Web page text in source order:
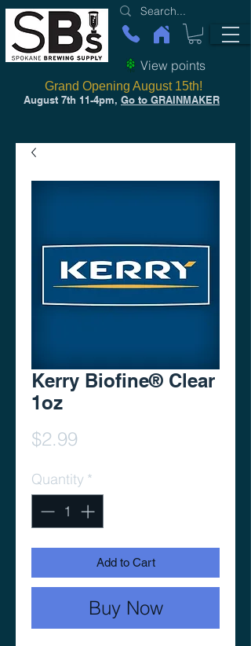
View points
August 7th 11-4pm, Go to GRAINMAKER
Grand Opening August 15th!
Kerry Biofine® Clear
1oz
$2.99
Quantity *
Add to Cart
Buy Now